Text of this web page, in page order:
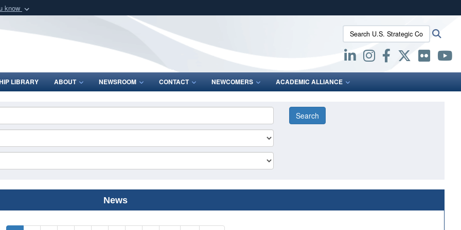
know
Defense organization
Secure .mil websites use HTTPS
lock (
means you’ve safely connected to the .mil website.
Share sensitive information only on official, secure websites.
Search U.S. Strategic Command:
LIBRARY ABOUT NEWSROOM CONTACT NEWCOMERS ACADEMIC ALLIANCE
News